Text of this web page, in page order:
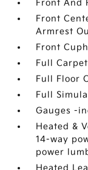
Front And
Front
Armrest
Front
Full
Full Floor
Full
Gauges -
Heated &
14-way
power
Heated